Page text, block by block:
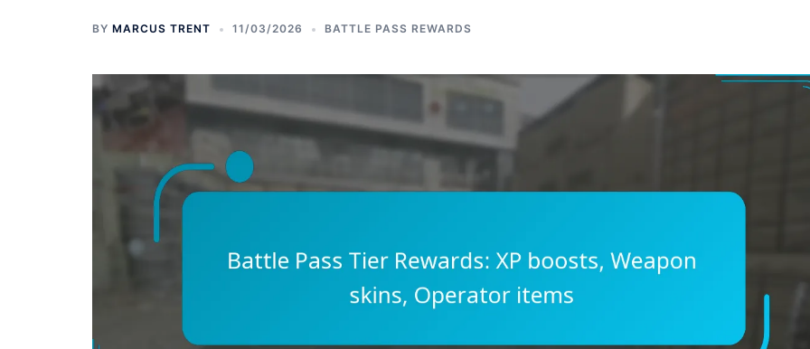
BY MARCUS TRENT 11/03/2026 BATTLE PASS REWARDS